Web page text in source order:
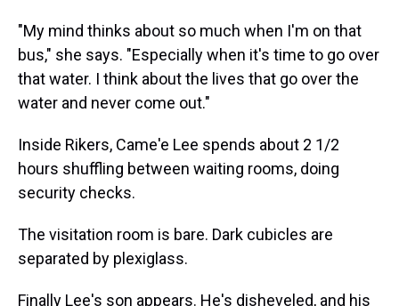
"My mind thinks about so much when I'm on that
bus," she says. "Especially when it's time to go over
that water. I think about the lives that go over the
water and never come out."
Inside Rikers, Came'e Lee spends about 2 1/2
hours shuffling between waiting rooms, doing
security checks.
The visitation room is bare. Dark cubicles are
separated by plexiglass.
Finally Lee's son appears. He's disheveled, and his